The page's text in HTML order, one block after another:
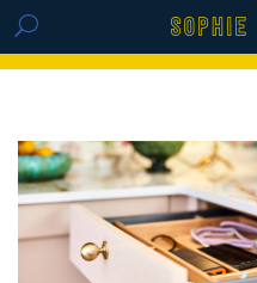
GET THE REPLAY